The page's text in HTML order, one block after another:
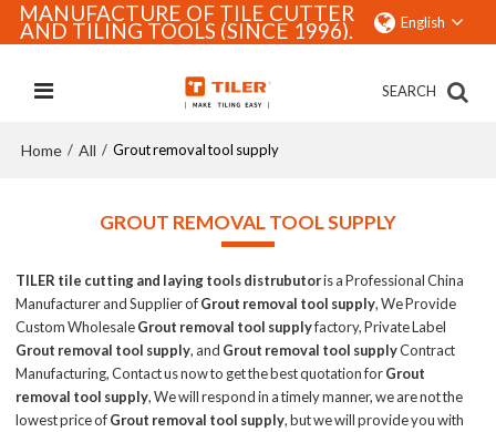
MANUFACTURE OF TILE CUTTER
AND TILING TOOLS (SINCE 1996). English
SEARCH
Home / All / Grout removal tool supply
GROUT REMOVAL TOOL SUPPLY
TILER tile cutting and laying tools distrubutoris a Professional China
Manufacturer and Supplier ofGrout removal tool supply, We Provide
Custom WholesaleGrout removal tool supplyfactory, Private Label
Grout removal tool supply, and Grout removal tool supplyContract
Manufacturing, Contact us now to get the best quotation forGrout
removal tool supply, We will respond in a timely manner, we are not the
lowest price ofGrout removal tool supply, but we will provide you with